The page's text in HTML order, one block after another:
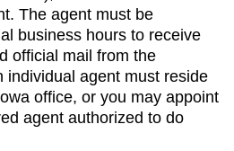
The agent must be
business hours to receive
official mail from the
individual agent must reside
office, or you may appoint
agent authorized to do